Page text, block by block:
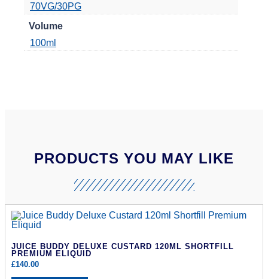
70VG/30PG
Volume
100ml
PRODUCTS YOU MAY LIKE
JUICE BUDDY DELUXE CUSTARD 120ML SHORTFILL
PREMIUM ELIQUID
£140.00